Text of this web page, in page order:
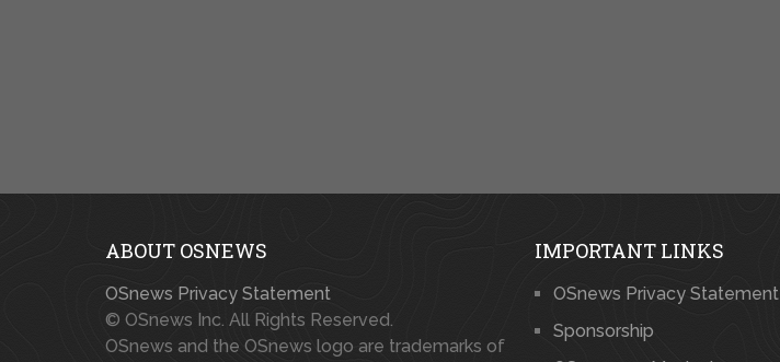
ABOUT OSNEWS
OSnews Privacy Statement
© OSnews Inc. All Rights Reserved.
OSnews and the OSnews logo are trademarks of
IMPORTANT LINKS
OSnews Privacy Statement
Sponsorship